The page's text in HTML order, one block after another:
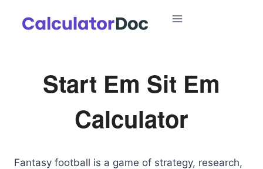
Start Em Sit Em
Calculator
Fantasy football is a game of strategy, research,